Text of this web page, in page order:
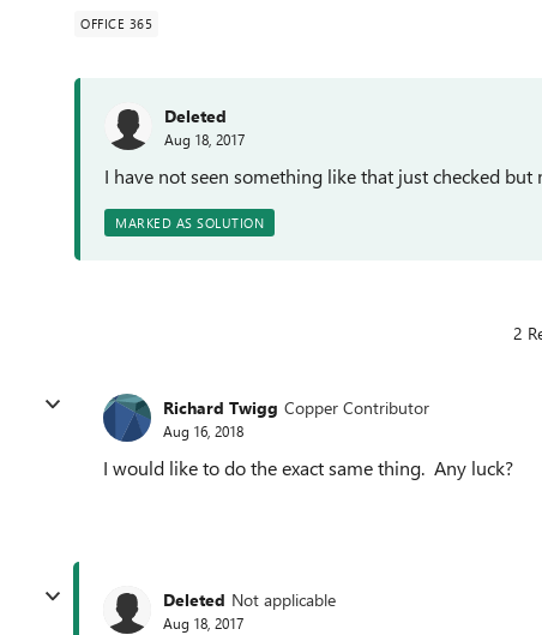
OFFICE 365
Deleted
Aug 18, 2017
I have not seen something like that just checked
MARKED AS SOLUTION
2
Richard Twigg Copper Contributor
Aug 16, 2018
I would like to do the exact same thing. Any luck?
Deleted Not applicable
Aug 18, 2017